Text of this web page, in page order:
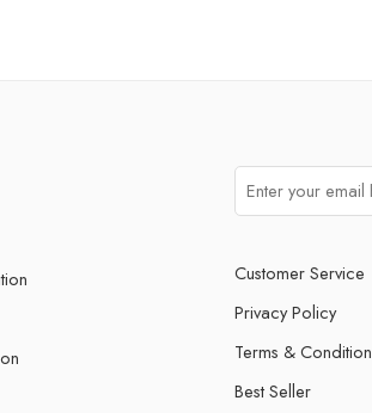
Customer Service
Privacy Policy
Terms & Condition
Best Seller